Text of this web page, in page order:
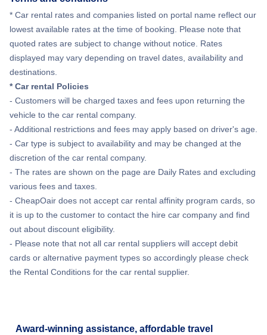
Flights to Southwest Florida Airport
Flights to Tallahassee Regional Airport
Flights to Tampa International Airport
Flights to Melbourne
Flights to St Petersburg
Flights to Cocoa
Flights to Fort Pierce
* Car rental rates and companies listed on portal name reflect our
lowest available rates at the time of booking. Please note that
quoted rates are subject to change without notice. Rates
displayed may vary depending on travel dates, availability and
destinations.
* Car rental Policies
- Customers will be charged taxes and fees upon returning the
vehicle to the car rental company.
- Additional restrictions and fees may apply based on driver's age.
- Car type is subject to availability and may be changed at the
discretion of the car rental company.
- The rates are shown on the page are Daily Rates and excluding
various fees and taxes.
- CheapOair does not accept car rental affinity program cards, so
it is up to the customer to contact the hire car company and find
out about discount eligibility.
- Please note that not all car rental suppliers will accept debit
cards or alternative payment types so accordingly please check
the Rental Conditions for the car rental supplier.
Award-winning assistance, affordable travel